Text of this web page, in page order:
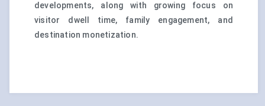
developments, along with growing focus on
visitor dwell time, family engagement, and
destination monetization.